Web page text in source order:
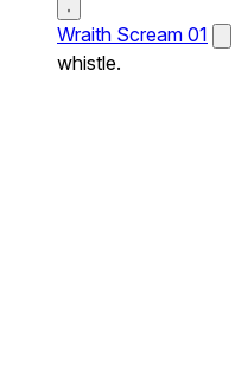
Wraith Scream 01
whistle.